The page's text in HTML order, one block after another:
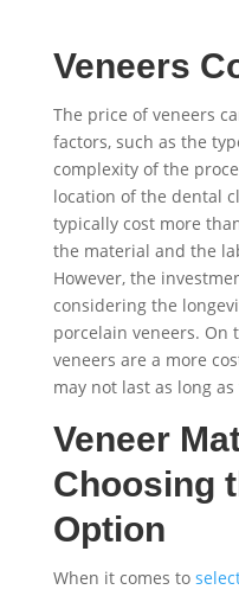
Veneers
The price of veneers
factors, such as the
complexity of the
location of the dental
typically cost more
the material and the
However, the
considering the
porcelain veneers. On
veneers are a more
may not last as long
Veneer
Choosing
Option
When it comes to